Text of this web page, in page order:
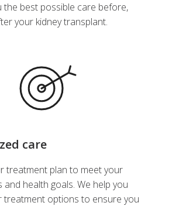
the best possible care before,
your kidney transplant.
care
treatment plan to meet your
and health goals. We help you
treatment options to ensure you